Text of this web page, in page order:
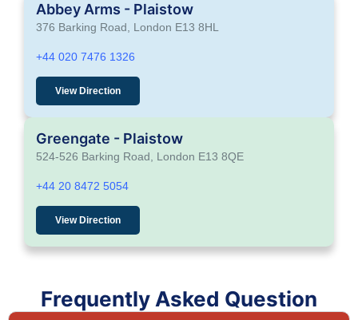
Abbey Arms - Plaistow
376 Barking Road, London E13 8HL
+44 020 7476 1326
View Direction
Greengate - Plaistow
524-526 Barking Road, London E13 8QE
+44 20 8472 5054
View Direction
Frequently Asked Question